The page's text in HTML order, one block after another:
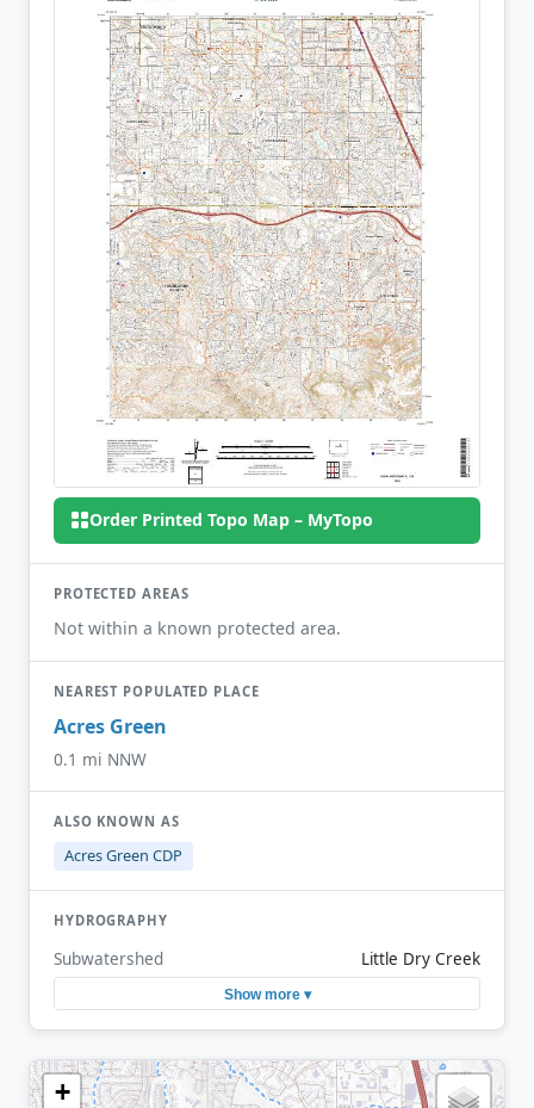
Order Printed Topo Map – MyTopo
PROTECTED AREAS
Not within a known protected area.
NEAREST POPULATED PLACE
Acres Green
0.1 mi NNW
ALSO KNOWN AS
Acres Green CDP
HYDROGRAPHY
Subwatershed Little Dry Creek
Show more ▾
+